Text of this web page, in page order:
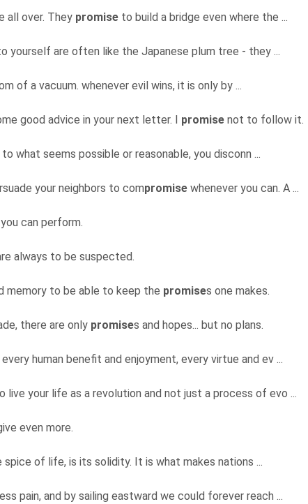
all over. They promise to build a bridge even where the ...
yourself are often like the Japanese plum tree - they ...
of a vacuum. whenever evil wins, it is only by ...
good advice in your next letter. I promise not to follow it.
what seems possible or reasonable, you disconn ...
your neighbors to compromise whenever you can. A ...
can perform.
always to be suspected.
memory to be able to keep the promises one makes.
there are only promises and hopes... but no plans.
human benefit and enjoyment, every virtue and ev ...
live your life as a revolution and not just a process of evo ...
even more.
of life, is its solidity. It is what makes nations ...
pain, and by sailing eastward we could forever reach ...